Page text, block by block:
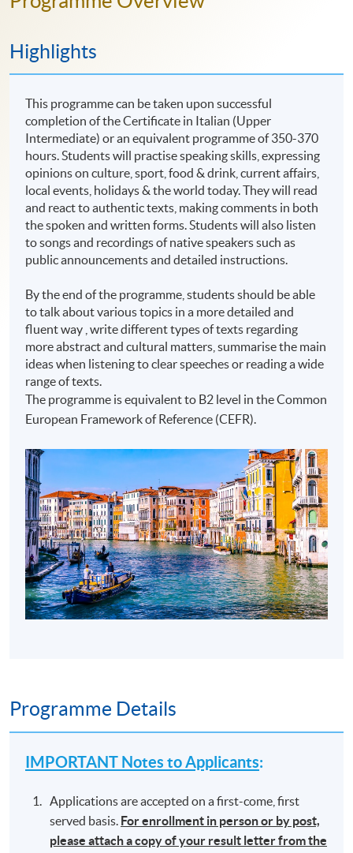
Highlights
This programme can be taken upon successful
completion of the Certificate in Italian (Upper
Intermediate) or an equivalent programme of 350-370
hours. Students will practise speaking skills, expressing
opinions on culture, sport, food & drink, current affairs,
local events, holidays & the world today. They will read
and react to authentic texts, making comments in both
the spoken and written forms. Students will also listen
to songs and recordings of native speakers such as
public announcements and detailed instructions.
By the end of the programme, students should be able
to talk about various topics in a more detailed and
fluent way , write different types of texts regarding
more abstract and cultural matters, summarise the main
ideas when listening to clear speeches or reading a wide
range of texts.
The programme is equivalent to B2 level in the Common
European Framework of Reference (CEFR).
Programme Details
IMPORTANT Notes to Applicants:
Applications are accepted on a first-come, first
served basis. For enrollment in person or by post,
please attach a copy of your result letter from the